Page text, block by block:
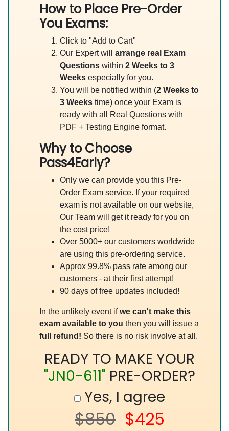
How to Place Pre-Order
You Exams:
Click to "Add to Cart"
Our Expert will arrange real Exam
Questions within 2 Weeks to 3
Weeks especially for you.
You will be notified within (2 Weeks to
3 Weeks time) once your Exam is
ready with all Real Questions with
PDF + Testing Engine format.
Why to Choose
Pass4Early?
Only we can provide you this Pre-
Order Exam service. If your required
exam is not available on our website,
Our Team will get it ready for you on
the cost price!
Over 5000+ our customers worldwide
are using this pre-ordering service.
Approx 99.8% pass rate among our
customers - at their first attempt!
90 days of free updates included!
In the unlikely event ifwe can't make this
exam available to you then you will issue a
full refund! So there is no risk involve at all.
READY TO MAKE YOUR
"JN0-611" PRE-ORDER?
Yes, I agree
$850 $425